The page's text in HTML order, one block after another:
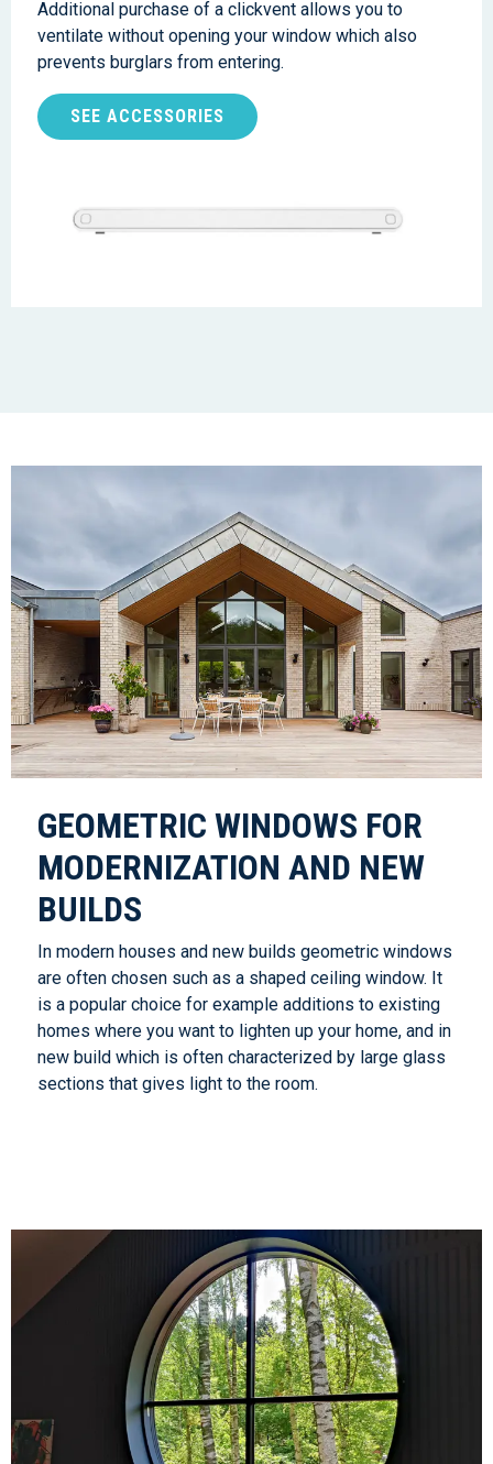
Additional purchase of a clickvent allows you to
ventilate without opening your window which also
prevents burglars from entering.
SEE ACCESSORIES
GEOMETRIC WINDOWS FOR
MODERNIZATION AND NEW
BUILDS
In modern houses and new builds geometric windows
are often chosen such as a shaped ceiling window. It
is a popular choice for example additions to existing
homes where you want to lighten up your home, and in
new build which is often characterized by large glass
sections that gives light to the room.